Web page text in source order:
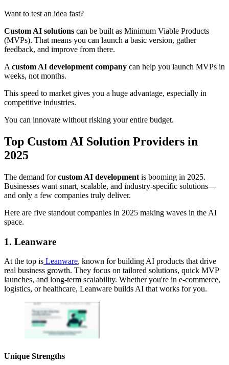
Want to test an idea fast?
Custom AI solutions can be built as Minimum Viable Products
(MVPs). That means you can launch a basic version, gather
feedback, and improve from there.
A custom AI development company can help you launch MVPs in
weeks, not months.
This speed to market gives you a huge advantage, especially in
competitive industries.
You can innovate without risking your entire budget.
Top Custom AI Solution Providers in
2025
The demand forcustom AI development is booming in 2025.
Businesses want smart, scalable, and industry-specific solutions—
and only a few companies truly deliver.
Here are five standout companies in 2025 making waves in the AI
space.
1. Leanware
At the top is Leanware, known for building AI products that drive
real business growth. They focus on tailored solutions, quick MVP
launches, and long-term scalability. Whether you're in e-commerce,
logistics, or healthcare, Leanware builds AI that works for you.
Unique Strengths